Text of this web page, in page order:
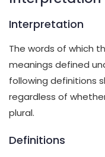
Interpretation
The words of which
meanings defined
following definitions
regardless of
plural.
Definitions